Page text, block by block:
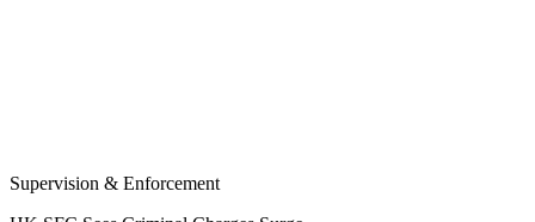
Supervision & Enforcement